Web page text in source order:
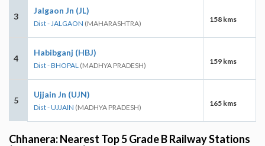
3
Jalgaon Jn (JL)
Dist - JALGAON (MAHARASHTRA) 158 kms
4
Habibganj (HBJ)
Dist - BHOPAL (MADHYA PRADESH) 159 kms
5
Ujjain Jn (UJN)
Dist - UJJAIN (MADHYA PRADESH) 165 kms
Chhanera: Nearest Top 5 Grade B Railway Stations